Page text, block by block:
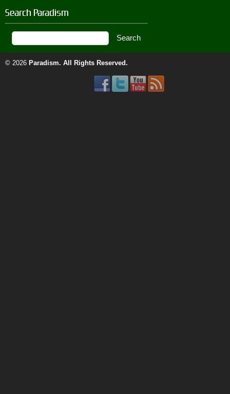
Search Paradism
© 2026 Paradism. All Rights Reserved.